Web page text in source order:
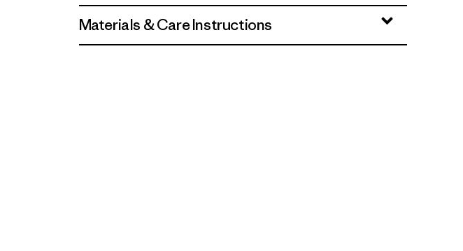
Materials & Care Instructions